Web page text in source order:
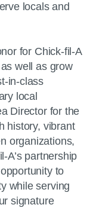
locals and
for Chick-fil-A
well as grow
in-class
local
Director for the
history, vibrant
organizations,
A’s partnership
to
while serving
signature